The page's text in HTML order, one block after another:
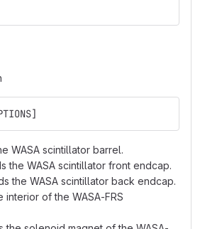
WASA scintillator barrel.
the WASA scintillator front endcap.
the WASA scintillator back endcap.
interior of the WASA-FRS